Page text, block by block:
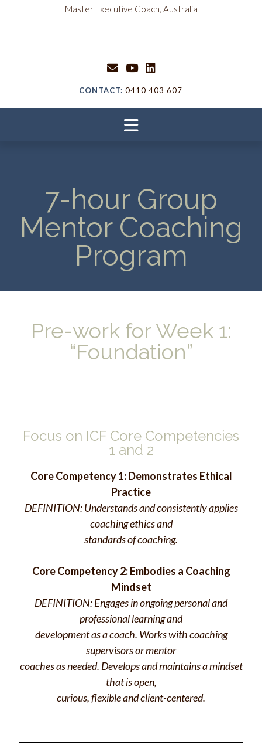
Master Executive Coach, Australia
CONTACT: 0410 403 607
7-hour Group
Mentor Coaching
Program
Pre-work for Week 1:
“Foundation”
Focus on ICF Core Competencies
1 and 2
Core Competency 1: Demonstrates Ethical
Practice
DEFINITION: Understands and consistently applies
coaching ethics and
standards of coaching.
Core Competency 2: Embodies a Coaching
Mindset
DEFINITION: Engages in ongoing personal and
professional learning and
development as a coach. Works with coaching
supervisors or mentor
coaches as needed. Develops and maintains a mindset
that is open,
curious, flexible and client-centered.